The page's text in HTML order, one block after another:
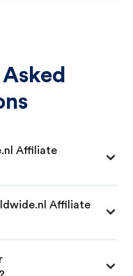
Affiliate
Affiliate